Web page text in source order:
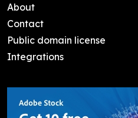
About
Contact
Public domain license
Integrations